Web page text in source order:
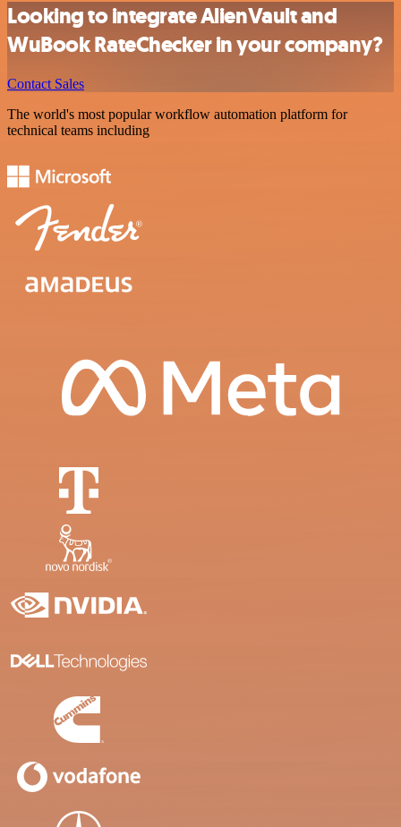
Looking to integrate AlienVault and
WuBook RateChecker in your company?
Contact Sales
The world's most popular workflow automation platform for
technical teams including